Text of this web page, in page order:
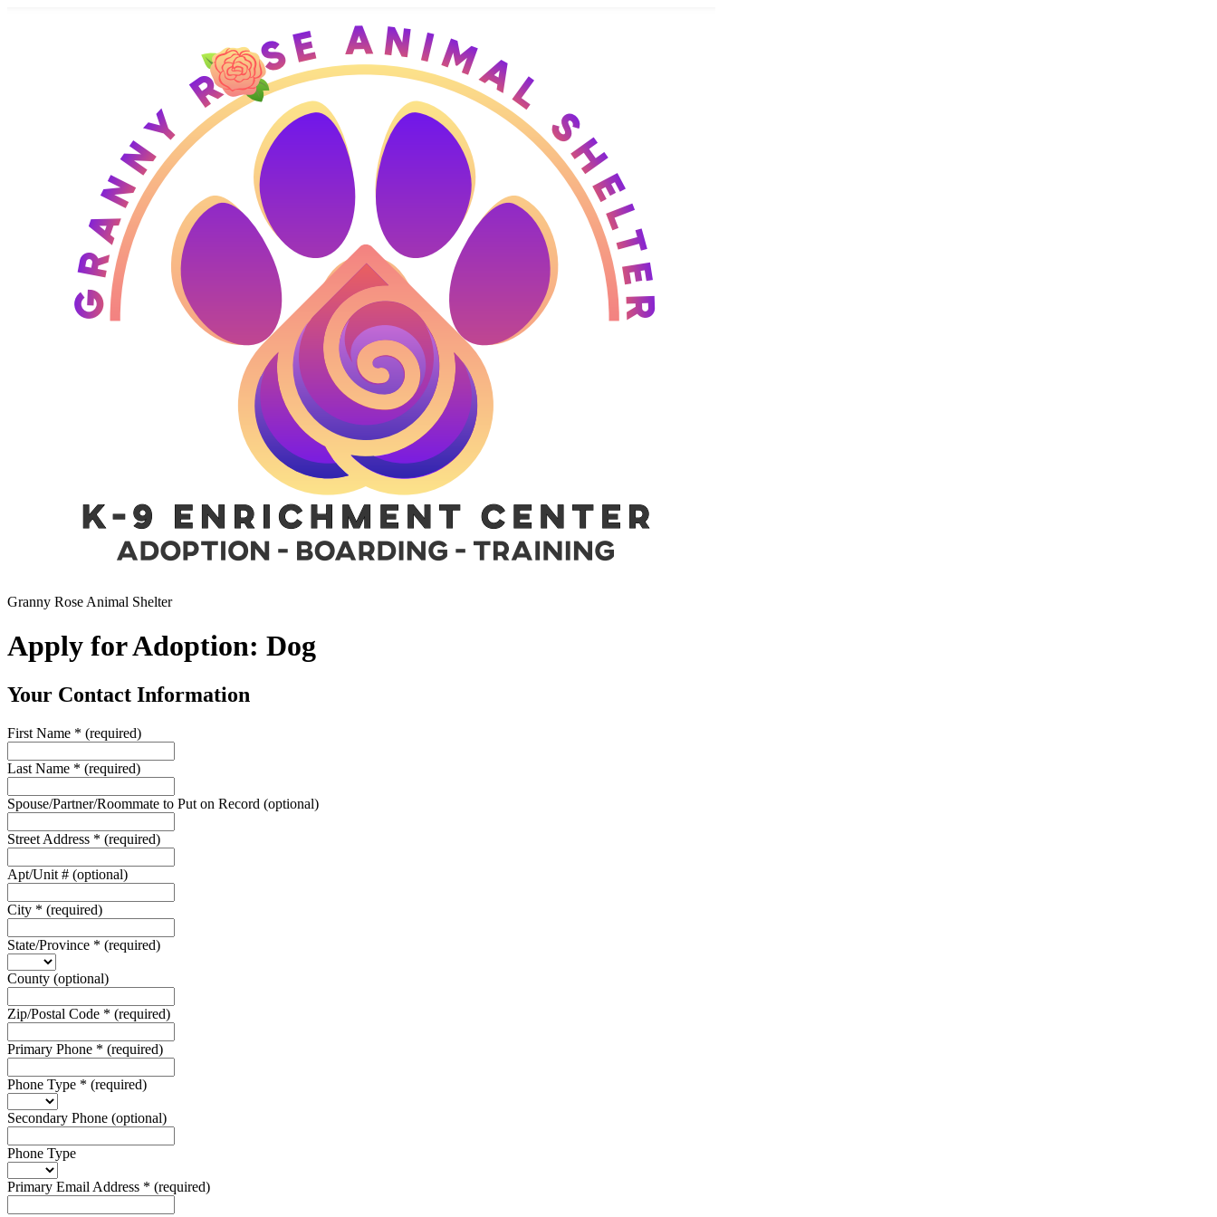
Granny Rose Animal Shelter
Apply for Adoption: Dog
Your Contact Information
First Name * (required)
Last Name * (required)
Spouse/Partner/Roommate to Put on Record (optional)
Street Address * (required)
Apt/Unit # (optional)
City * (required)
State/Province * (required)
County (optional)
Zip/Postal Code * (required)
Primary Phone * (required)
Phone Type * (required)
Secondary Phone (optional)
Phone Type
Primary Email Address * (required)